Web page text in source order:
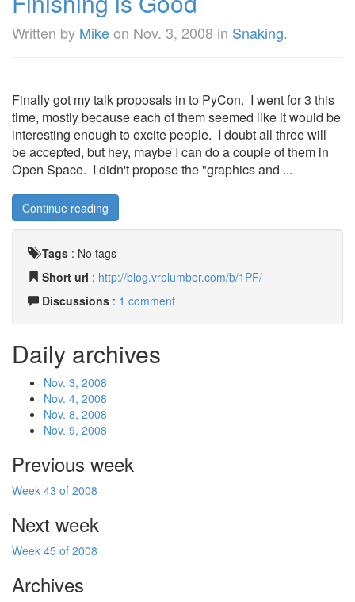
Written by Mikeon Nov. 3, 2008 in Snaking.
Finally got my talk proposals in to PyCon. I went for 3 this
time, mostly because each of them seemed like it would be
interesting enough to excite people. I doubt all three will
be accepted, but hey, maybe I can do a couple of them in
Open Space. I didn't propose the "graphics and ...
Continue reading
Tags : No tags
Short url : http://blog.vrplumber.com/b/1PF/
Discussions : 1 comment
Daily archives
Nov. 3, 2008
Nov. 4, 2008
Nov. 8, 2008
Nov. 9, 2008
Previous week
Week 43 of 2008
Next week
Week 45 of 2008
Archives